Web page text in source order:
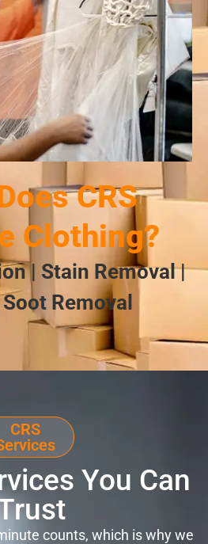
CRS
Clothing?
| Stain Removal |
Removal
CRS
You Can
counts, which is why we